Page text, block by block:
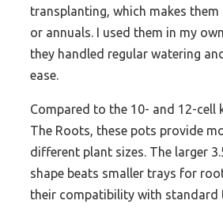
transplanting, which makes
or annuals. I used them in my
they handled regular watering
ease.
Compared to the 10- and 12-cell
The Roots, these pots provide
different plant sizes. The larger
shape beats smaller trays for
their compatibility with standard